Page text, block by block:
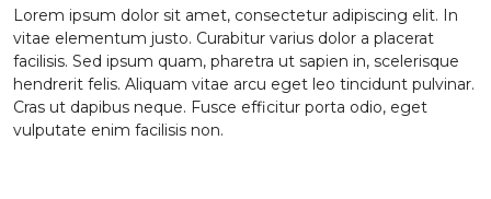
Lorem ipsum dolor sit amet, consectetur adipiscing elit. In
vitae elementum justo. Curabitur varius dolor a placerat
facilisis. Sed ipsum quam, pharetra ut sapien in, scelerisque
hendrerit felis. Aliquam vitae arcu eget leo tincidunt pulvinar.
Cras ut dapibus neque. Fusce efficitur porta odio, eget
vulputate enim facilisis non.